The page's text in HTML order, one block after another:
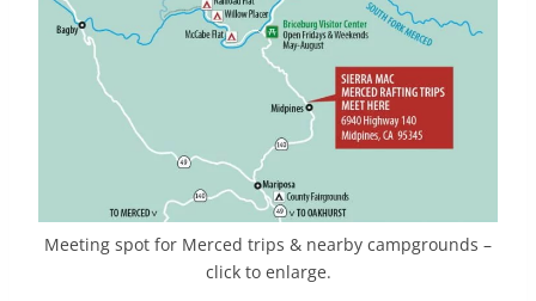
Meeting spot for Merced trips & nearby campgrounds –
click to enlarge.